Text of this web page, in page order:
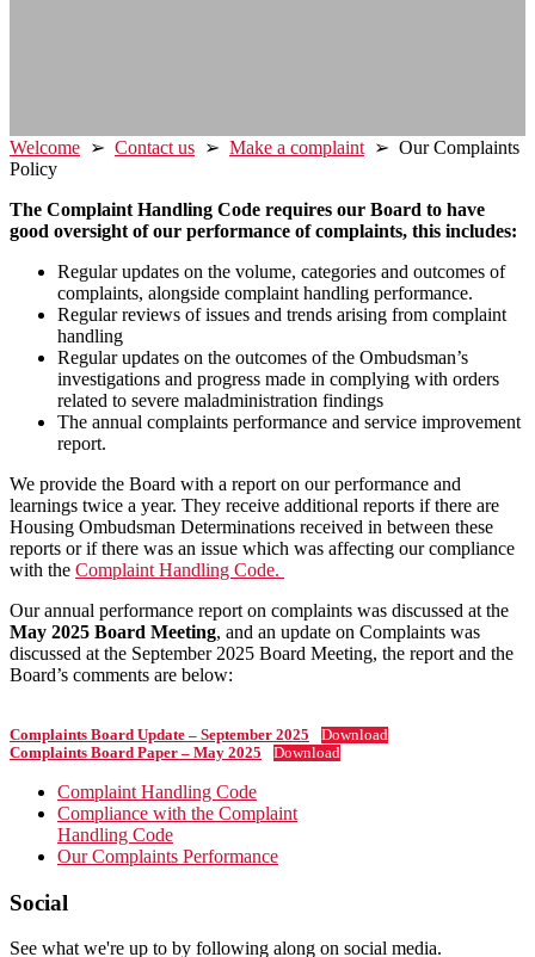
Welcome ➢ Contact us ➢ Make a complaint ➢ Our Complaints
Policy
The Complaint Handling Code requires our Board to have
good oversight of our performance of complaints, this includes:
Regular updates on the volume, categories and outcomes of
complaints, alongside complaint handling performance.
Regular reviews of issues and trends arising from complaint
handling
Regular updates on the outcomes of the Ombudsman’s
investigations and progress made in complying with orders
related to severe maladministration findings
The annual complaints performance and service improvement
report.
We provide the Board with a report on our performance and
learnings twice a year. They receive additional reports if there are
Housing Ombudsman Determinations received in between these
reports or if there was an issue which was affecting our compliance
with the Complaint Handling Code.
Our annual performance report on complaints was discussed at the
May 2025 Board Meeting, and an update on Complaints was
discussed at the September 2025 Board Meeting, the report and the
Board’s comments are below:
Complaints Board Update – September 2025
Download
Complaints Board Paper – May 2025 Download
Primary
Sidebar
Complaint Handling Code
Compliance with the Complaint
Handling Code
Our Complaints Performance
Footer
Social
See what we're up to by following along on social media.